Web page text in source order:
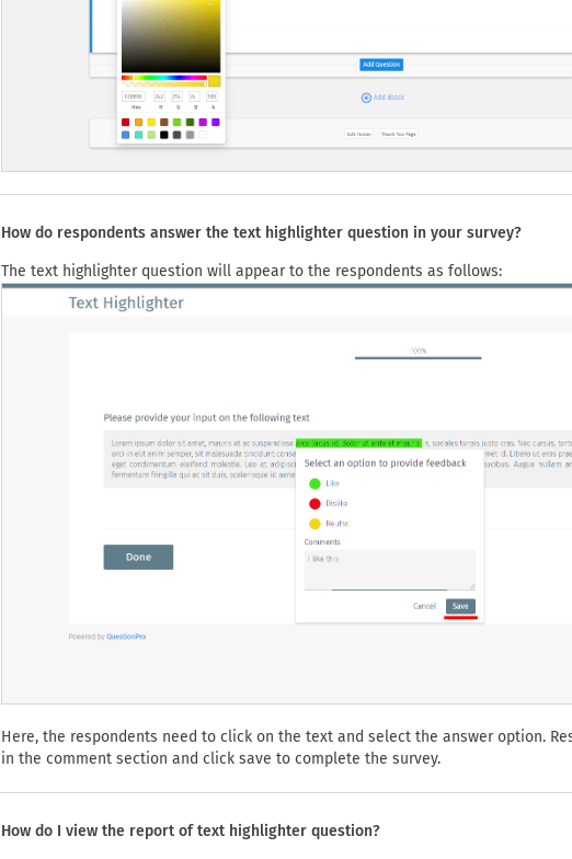
How do respondents answer the text highlighter question in your survey?
The text highlighter question will appear to the respondents as follows:
Here, the respondents need to click on the text and select the answer option.
in the comment section and click save to complete the survey.
How do I view the report of text highlighter question?